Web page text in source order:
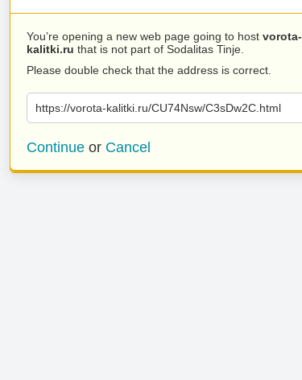
You’re opening a new web page going to host vorota-
kalitki.ru that is not part of Sodalitas Tinje.
Please double check that the address is correct.
https://vorota-kalitki.ru/CU74Nsw/C3sDw2C.html
Continue or Cancel